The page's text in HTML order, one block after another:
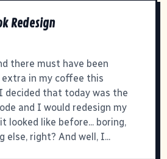
Redesign
there must have been
in my coffee this
decided that today was the
and I would redesign my
looked like before... boring,
else, right? And well, I...